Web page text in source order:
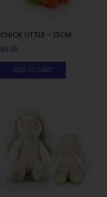
CHICK LITTLE – 13CM
$9.95
ADD TO CART